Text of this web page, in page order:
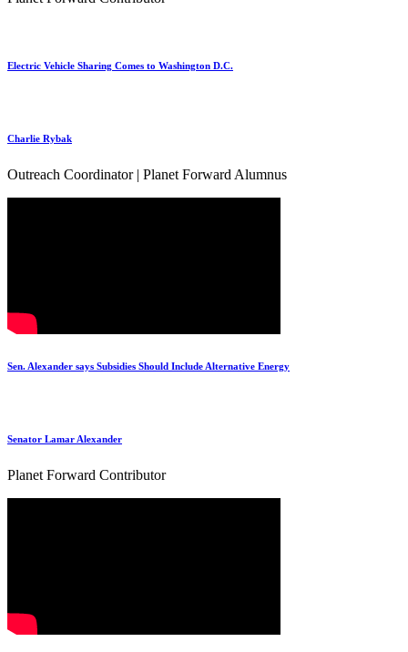
Electric Vehicle Sharing Comes to Washington D.C.
Charlie Rybak
Outreach Coordinator | Planet Forward Alumnus
Sen. Alexander says Subsidies Should Include Alternative Energy
Senator Lamar Alexander
Planet Forward Contributor